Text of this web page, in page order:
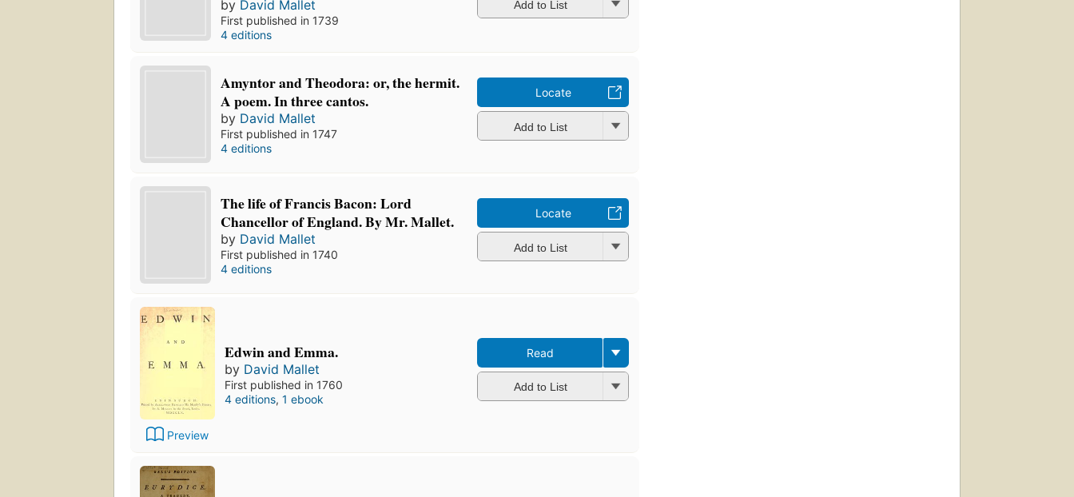
by David Mallet
First published in 1739
4 editions
Add to List
Amyntor and Theodora: or, the hermit.
A poem. In three cantos.
by David Mallet
First published in 1747
4 editions
Locate
Add to List
The life of Francis Bacon: Lord
Chancellor of England. By Mr. Mallet.
by David Mallet
First published in 1740
4 editions
Locate
Add to List
Preview
Edwin and Emma.
by David Mallet
First published in 1760
4 editions, 1 ebook
Read
Add to List